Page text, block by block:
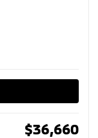
$36,660